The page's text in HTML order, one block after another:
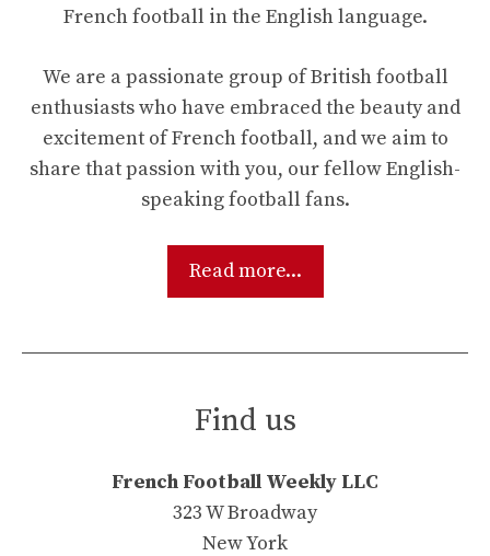
French football in the English language.
We are a passionate group of British football
enthusiasts who have embraced the beauty and
excitement of French football, and we aim to
share that passion with you, our fellow English-
speaking football fans.
Read more...
Find us
French Football Weekly LLC
323 W Broadway
New York